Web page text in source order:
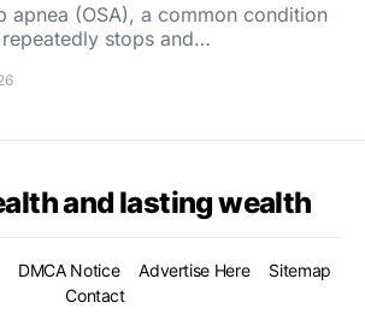
apnea (OSA), a common condition
stops and…
and lasting wealth
DMCA Notice Advertise Here
Sitemap
Contact